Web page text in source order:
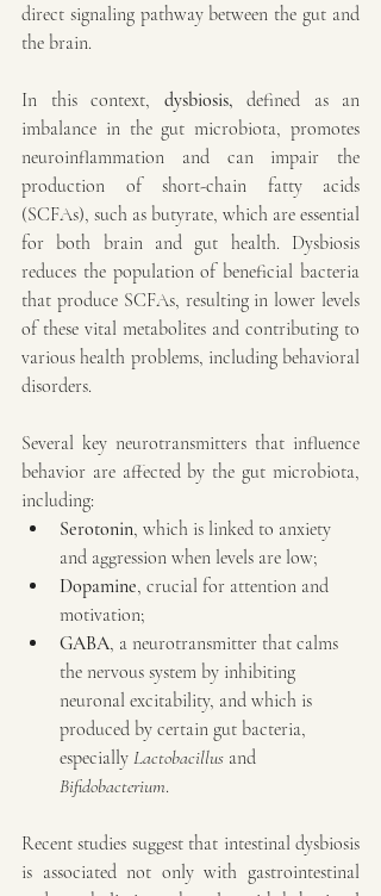
direct signaling pathway between the gut and
the brain.
In this context, dysbiosis, defined as
an
imbalance in the gut microbiota, promotes
neuroinflammation and can impair the
production of short-chain fatty acids
(SCFAs), such as butyrate, which are essential
for both brain and gut health. Dysbiosis
reduces the population of beneficial bacteria
that produce SCFAs, resulting in lower levels
of these vital metabolites and contributing to
various health problems, including behavioral
disorders.
Several key neurotransmitters that influence
behavior are affected by the gut microbiota,
including:
Serotonin, which is linked to anxiety
and aggression when levels are low;
Dopamine, crucial for attention and
motivation;
GABA, a neurotransmitter that calms
the nervous system by inhibiting
neuronal excitability, and which is
produced by certain gut bacteria,
especially Lactobacillus and
Bifidobacterium.
Recent studies suggest that intestinal dysbiosis
is associated not only with gastrointestinal